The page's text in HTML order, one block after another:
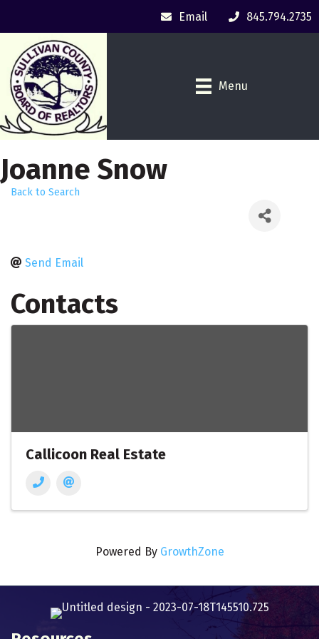
Email 845.794.2735
Menu
Joanne Snow
Back to Search
Send Email
Contacts
Callicoon Real Estate
Powered By GrowthZone